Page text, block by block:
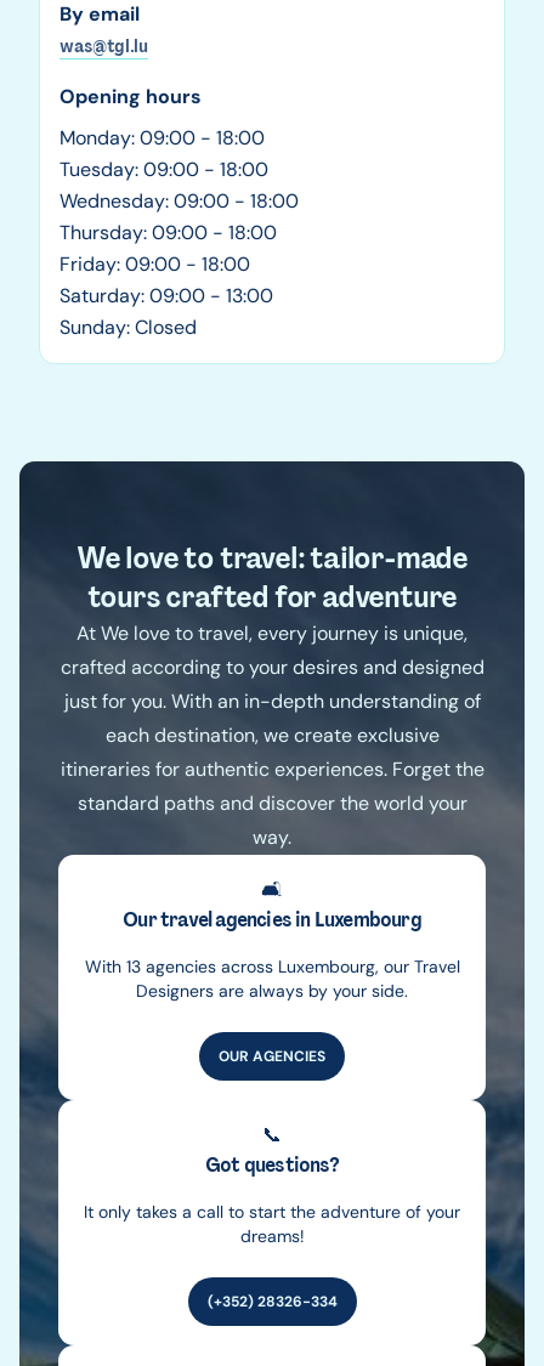
By email
was@tgl.lu
Opening hours
Monday: 09:00 - 18:00
Tuesday: 09:00 - 18:00
Wednesday: 09:00 - 18:00
Thursday: 09:00 - 18:00
Friday: 09:00 - 18:00
Saturday: 09:00 - 13:00
Sunday: Closed
We love to travel: tailor-made
tours crafted for adventure
At We love to travel, every journey is unique,
crafted according to your desires and designed
just for you. With an in-depth understanding of
each destination, we create exclusive
itineraries for authentic experiences. Forget the
standard paths and discover the world your
way.
🛋️
Our travel agencies in Luxembourg
With 13 agencies across Luxembourg, our Travel
Designers are always by your side.
OUR AGENCIES
📞
Got questions?
It only takes a call to start the adventure of your
dreams!
(+352) 28326-334